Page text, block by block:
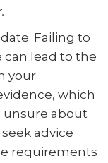
Failing to
lead to the
your
which
unsure about
advice
requirements